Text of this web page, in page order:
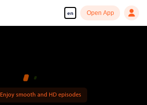
en Open App
Enjoy smooth and HD episodes